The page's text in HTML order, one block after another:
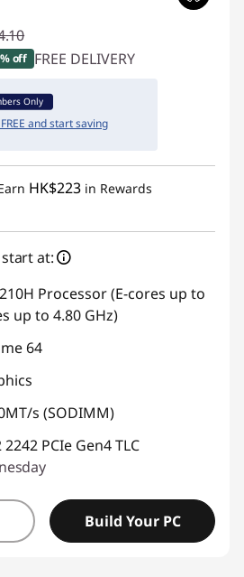
off FREE DELIVERY
Only
and start saving
HK$223 in Rewards
at:
Processor (E-cores up to
up to 4.80 GHz)
64
s (SODIMM)
PCIe Gen4 TLC
Build Your PC